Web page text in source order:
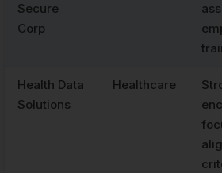
Secure
Corp
Health Data
Solutions
Healthcare